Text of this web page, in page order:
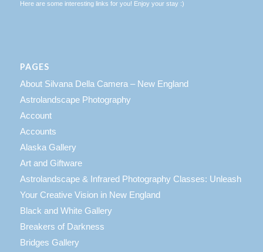
Here are some interesting links for you! Enjoy your stay :)
PAGES
About Silvana Della Camera – New England
Astrolandscape Photography
Account
Accounts
Alaska Gallery
Art and Giftware
Astrolandscape & Infrared Photography Classes: Unleash
Your Creative Vision in New England
Black and White Gallery
Breakers of Darkness
Bridges Gallery